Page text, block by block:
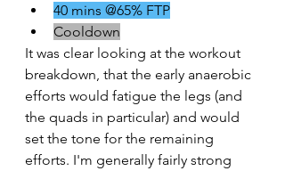
40 mins @65% FTP
Cooldown
It was clear looking at the workout
breakdown, that the early anaerobic
efforts would fatigue the legs (and
the quads in particular) and would
set the tone for the remaining
efforts. I'm generally fairly strong